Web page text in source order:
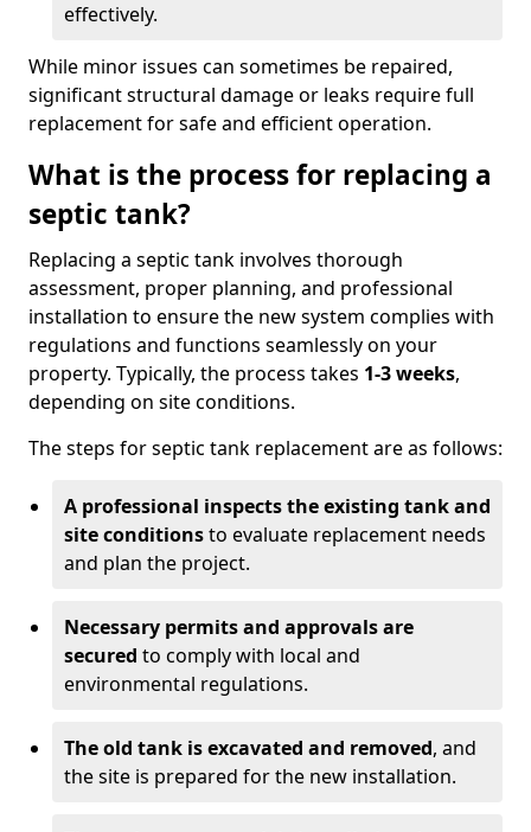
effectively.
While minor issues can sometimes be repaired,
significant structural damage or leaks require full
replacement for safe and efficient operation.
What is the process for replacing a
septic tank?
Replacing a septic tank involves thorough
assessment, proper planning, and professional
installation to ensure the new system complies with
regulations and functions seamlessly on your
property. Typically, the process takes 1-3 weeks,
depending on site conditions.
The steps for septic tank replacement are as follows:
A professional inspects the existing tank and
site conditionsto evaluate replacement needs
and plan the project.
Necessary permits and approvals are
secured to comply with local and
environmental regulations.
The old tank is excavated and removed, and
the site is prepared for the new installation.